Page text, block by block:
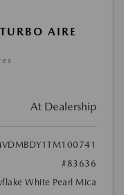
AIRE
At Dealership
#83636
White Pearl Mica